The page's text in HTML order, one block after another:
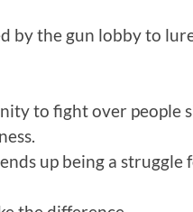
by the gun lobby to
to fight over people
up being a